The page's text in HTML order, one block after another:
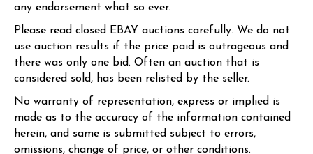
any endorsement what so ever.
Please read closed EBAY auctions carefully. We do not
use auction results if the price paid is outrageous and
there was only one bid. Often an auction that is
considered sold, has been relisted by the seller.
No warranty of representation, express or implied is
made as to the accuracy of the information contained
herein, and same is submitted subject to errors,
omissions, change of price, or other conditions.